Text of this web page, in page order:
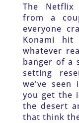
The Netflix
from a
everyone
Konami
whatever
banger of a
setting
we've
you get the
the desert
that think